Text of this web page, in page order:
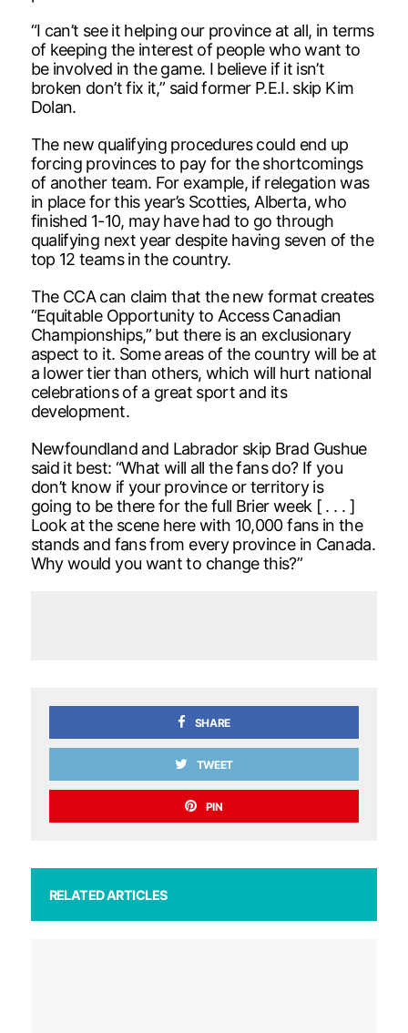
“I can’t see it helping our province at all, in terms
of keeping the interest of people who want to
be involved in the game. I believe if it isn’t
broken don’t fix it,” said former P.E.I. skip Kim
Dolan.
The new qualifying procedures could end up
forcing provinces to pay for the shortcomings
of another team. For example, if relegation was
in place for this year’s Scotties, Alberta, who
finished 1-10, may have had to go through
qualifying next year despite having seven of the
top 12 teams in the country.
The CCA can claim that the new format creates
“Equitable Opportunity to Access Canadian
Championships,” but there is an exclusionary
aspect to it. Some areas of the country will be at
a lower tier than others, which will hurt national
celebrations of a great sport and its
development.
Newfoundland and Labrador skip Brad Gushue
said it best: “What will all the fans do? If you
don’t know if your province or territory is
going to be there for the full Brier week [ . . . ]
Look at the scene here with 10,000 fans in the
stands and fans from every province in Canada.
Why would you want to change this?”
SHARE
TWEET
PIN
RELATED ARTICLES